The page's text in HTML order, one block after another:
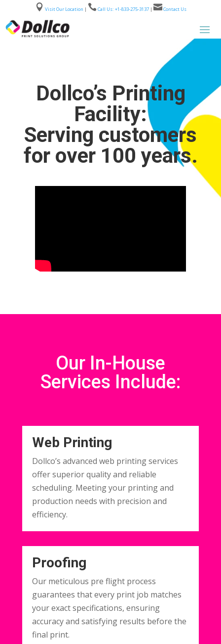
 Visit Our Location | Call Us: +1-833-275-3137| Contact Us
Dollco’s Printing
Facility:
Serving customers
for over 100 years.
Our In-House
Services Include:
Web Printing
Dollco’s advanced web printing services
offer superior quality and reliable
scheduling. Meeting your printing and
production needs with precision and
efficiency.
Proofing
Our meticulous pre flight process
guarantees that every print job matches
your exact specifications, ensuring
accuracy and satisfying results before the
final print.